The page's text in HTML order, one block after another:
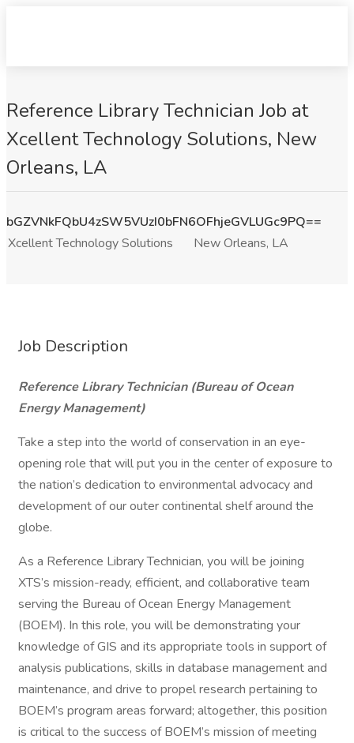
Reference Library Technician Job at
Xcellent Technology Solutions, New
Orleans, LA
bGZVNkFQbU4zSW5VUzI0bFN6OFhjeGVLUGc9PQ==
Xcellent Technology Solutions
New Orleans, LA
Job Description
Reference Library Technician (Bureau of Ocean
Energy Management)
Take a step into the world of conservation in an eye-
opening role that will put you in the center of exposure to
the nation’s dedication to environmental advocacy and
development of our outer continental shelf around the
globe.
As a Reference Library Technician, you will be joining
XTS’s mission-ready, efficient, and collaborative team
serving the Bureau of Ocean Energy Management
(BOEM). In this role, you will be demonstrating your
knowledge of GIS and its appropriate tools in support of
analysis publications, skills in database management and
maintenance, and drive to propel research pertaining to
BOEM’s program areas forward; altogether, this position
is critical to the success of BOEM’s mission of meeting